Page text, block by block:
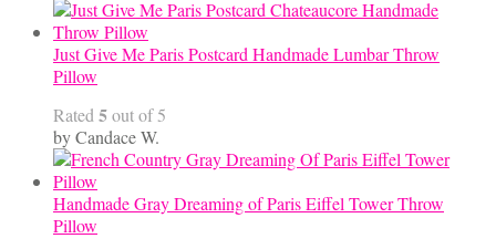
Just Give Me Paris Postcard Handmade Lumbar Throw
Pillow
Rated 5out of 5
by Candace W.
Handmade Gray Dreaming of Paris Eiffel Tower Throw
Pillow